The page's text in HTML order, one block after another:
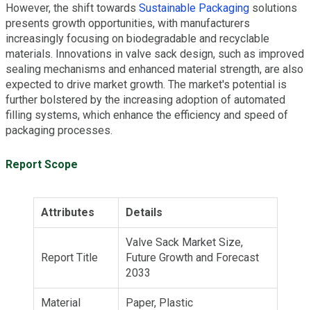
However, the shift towards Sustainable Packaging solutions
presents growth opportunities, with manufacturers
increasingly focusing on biodegradable and recyclable
materials. Innovations in valve sack design, such as improved
sealing mechanisms and enhanced material strength, are also
expected to drive market growth. The market's potential is
further bolstered by the increasing adoption of automated
filling systems, which enhance the efficiency and speed of
packaging processes.
Report Scope
Attributes Details
Report Title
Valve Sack Market Size,
Future Growth and Forecast
2033
Material Paper, Plastic